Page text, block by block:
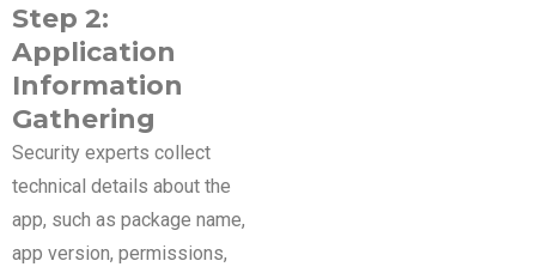
Step 2:
Application
Information
Gathering
Security experts collect
technical details about the
app, such as package name,
app version, permissions,